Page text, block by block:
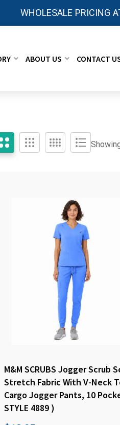
WHOLESALE PRICING
ABOUT US CONTACT
M&M SCRUBS Jogger Scrub
Stretch Fabric With V-Neck
Cargo Jogger Pants, 10
STYLE 4889 )